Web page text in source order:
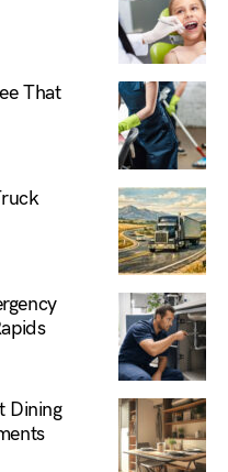
That
Dining